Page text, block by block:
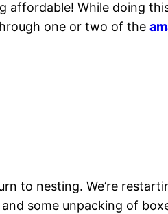
affordable! While doing
one or two of the
to nesting. We’re
some unpacking of